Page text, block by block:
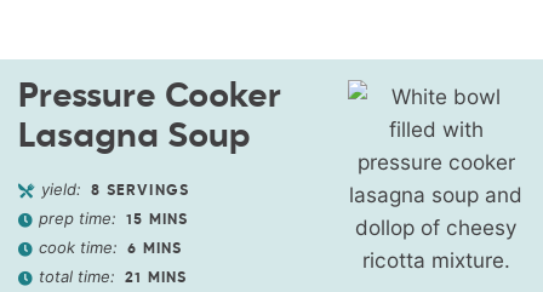
Pressure Cooker
Lasagna Soup
yield: 8 SERVINGS
prep time: 15 MINS
cook time: 6 MINS
total time: 21 MINS